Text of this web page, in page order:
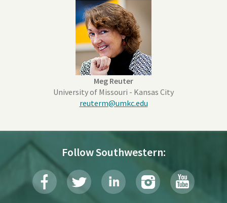
Meg Reuter
University of Missouri - Kansas City
reuterm@umkc.edu
Follow Southwestern: